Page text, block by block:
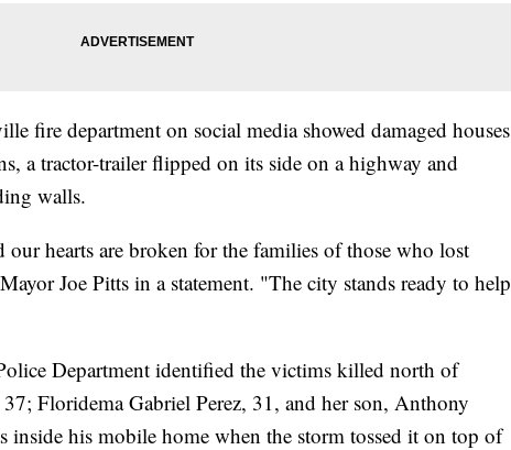
fire department on social media showed damaged houses
a tractor-trailer flipped on its side on a highway and
walls.
our hearts are broken for the families of those who lost
Joe Pitts in a statement. "The city stands ready to help
Department identified the victims killed north of
Floridema Gabriel Perez, 31, and her son, Anthony
inside his mobile home when the storm tossed it on top of